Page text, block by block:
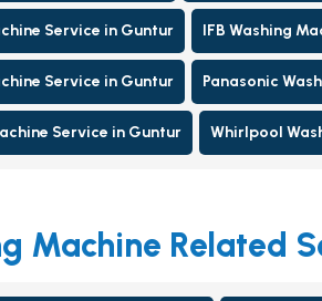
Service in Guntur IFB Washing
Service in Guntur Panasonic
Service in Guntur Whirlpool
Machine Related